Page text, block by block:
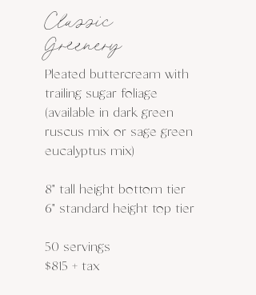
Classic
Greenery
Pleated buttercream with
trailing sugar foliage
(available in dark green
ruscus mix or sage green
eucalyptus mix)
8" tall height bottom tier
6" standard height top tier
50 servings
$815 + tax